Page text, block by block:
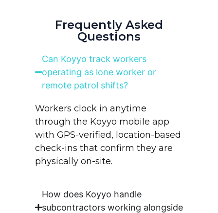
Frequently Asked
Questions
Can Koyyo track workers
operating as lone worker or
remote patrol shifts?
Workers clock in anytime
through the Koyyo mobile app
with GPS-verified, location-based
check-ins that confirm they are
physically on-site.
How does Koyyo handle
subcontractors working alongside